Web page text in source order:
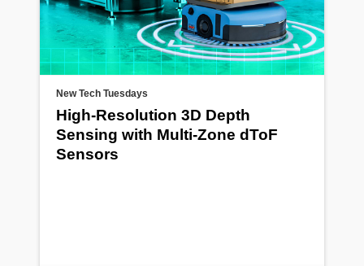
New Tech Tuesdays
High-Resolution 3D Depth
Sensing with Multi-Zone dToF
Sensors